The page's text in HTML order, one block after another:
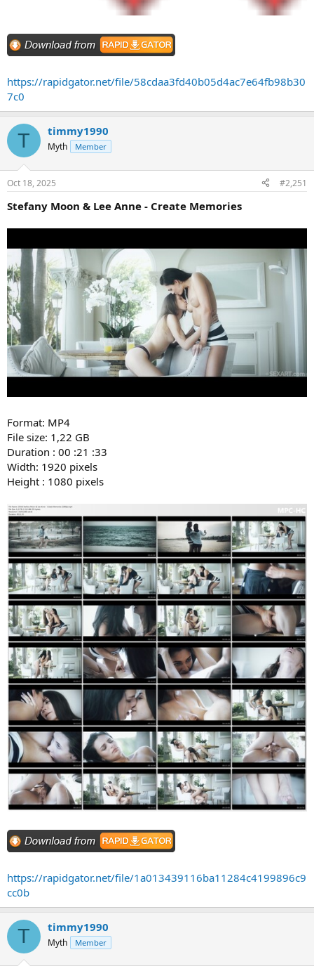
https://rapidgator.net/file/58cdaa3fd40b05d4ac7e64fb98b30
7c0
T timmy1990
Myth Member
Oct 18, 2025 #2,251
Stefany Moon & Lee Anne - Create Memories
Format: MP4
File size: 1,22 GB
Duration : 00 :21 :33
Width: 1920 pixels
Height : 1080 pixels
https://rapidgator.net/file/1a013439116ba11284c4199896c9
cc0b
T timmy1990
Myth Member